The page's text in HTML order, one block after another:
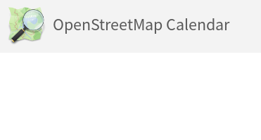
OpenStreetMap Calendar